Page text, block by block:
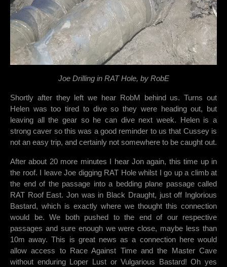
Joe Drilling in RAT Hole, by RobE
Shortly after they left we hear RobM behind us. Turns out
Helen was too tired to dive so they were heading out, but
leaving all the gear so he can dive next week. Helen is a
strong caver so this was a good reminder to us that Cussey is
not an easy trip, and certainly not somewhere to be caught out.
After about 20 more minutes I hear Jon again, this time up in
the roof. I leave Joe digging RAT Hole whilst I go up a climb at
the end of the passage into a bedding plane passage called
RAT Roof East. Jon was in Black Draught, just off Inglorious
Bastard, which is exactly where we thought this connection
would be. We both pushed to the end of our respective
passages and sure enough we were close, maybe less than
10m away. This is great news as a connection here would
allow access to Race Against Time and the Master Cave
without enduring Loper Lust or Vulgarious Bastard! Oh yes